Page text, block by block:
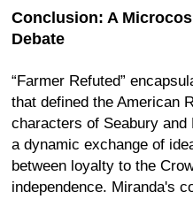
Conclusion: A
Debate
“Farmer Refuted”
that defined the American
characters of Seabury
a dynamic exchange of
between loyalty to the
independence. Miranda's